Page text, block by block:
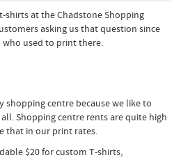
shirts at the Chadstone Shopping
asking us that question since
used to print there.
centre because we like to
Shopping centre rents are quite high
that in our print rates.
$20 for custom T-shirts,